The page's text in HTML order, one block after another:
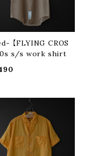
【FLYING CROS
s/s work shirt